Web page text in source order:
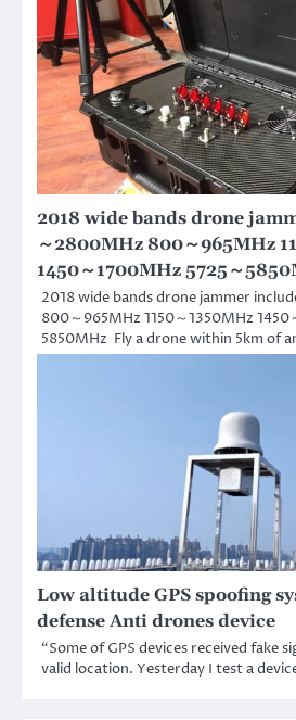
2018 wide bands drone
～2800MHz 800～965MHz
1450～1700MHz 5725～
2018 wide bands drone jammer
800～965MHz 1150～1350MHz 1450
5850MHz Fly a drone within 5km of
Low altitude GPS spoofing
defense Anti drones device
“Some of GPS devices received fake
valid location. Yesterday I test a